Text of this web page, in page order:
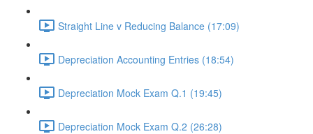
Straight Line v Reducing Balance (17:09)
Depreciation Accounting Entries (18:54)
Depreciation Mock Exam Q.1 (19:45)
Depreciation Mock Exam Q.2 (26:28)